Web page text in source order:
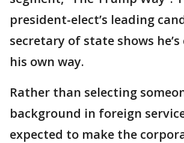
president-elect’s leading
secretary of state shows
his own way.
Rather than selecting
background in foreign
expected to make the